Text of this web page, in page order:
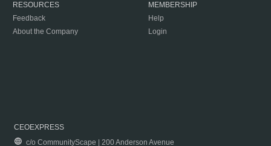
RESOURCES
Feedback
About the Company
MEMBERSHIP
Help
Login
CEOEXPRESS
c/o CommunityScape | 200 Anderson Avenue